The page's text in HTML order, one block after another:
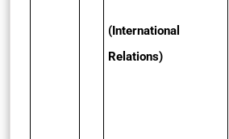
(International
Relations)